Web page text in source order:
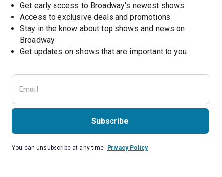
Get early access to Broadway's newest shows
Access to exclusive deals and promotions
Stay in the know about top shows and news on
Broadway
Get updates on shows that are important to you
Subscribe
You can unsubscribe at any time. Privacy Policy